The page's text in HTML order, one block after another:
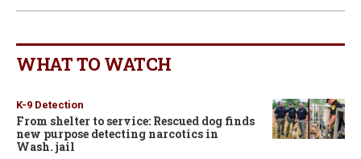
WHAT TO WATCH
K-9 Detection
From shelter to service: Rescued dog finds
new purpose detecting narcotics in
Wash. jail